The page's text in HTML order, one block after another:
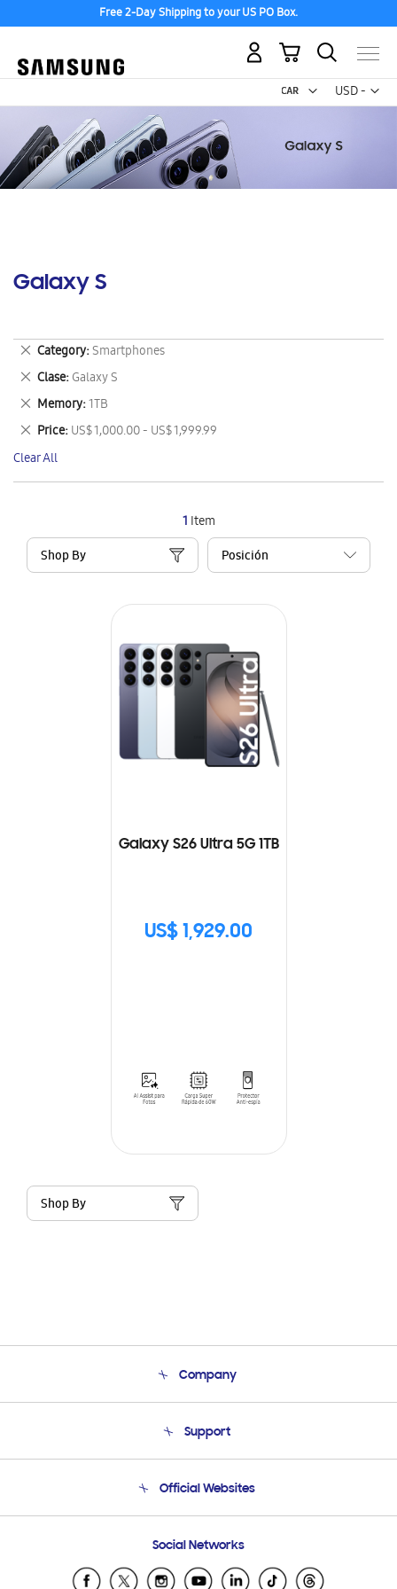
Free 2-Day Shipping to your US PO Box.
USD -
US
My Cart
Galaxy S
1 Item
Shop By
Galaxy S26 Ultra 5G 1TB
US$ 1,929.00
Shop By
Category Smartphones
Remove
This
Item
Clase Galaxy S
Remove
This
Item
Memory 1TB
Remove
This
Item
Price US$ 1,000.00 - US$ 1,999.99
Remove
This
Item
Clear All
Company
Product Support
Support
Email Support
Official Websites
Samsung Ecuador
Samsung El Salvador
Social Networks